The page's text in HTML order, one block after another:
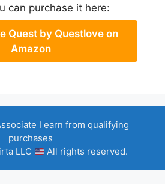
can purchase it here:
Quest by Questlove on
Amazon
I earn from qualifying
purchases
LLC
All rights reserved.